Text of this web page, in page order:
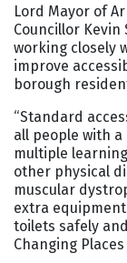
Lord Mayor of
Councillor Kevin
working closely
improve
borough
“Standard
all people with
multiple
other physical
muscular
extra
toilets safely
Changing